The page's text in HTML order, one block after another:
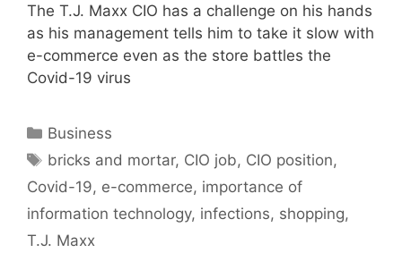
The T.J. Maxx CIO has a challenge on his hands
as his management tells him to take it slow with
e-commerce even as the store battles the
Covid-19 virus
Categories
Business
Tags
bricks and mortar, CIO job, CIO position,
Covid-19, e-commerce, importance of
information technology, infections, shopping,
T.J. Maxx